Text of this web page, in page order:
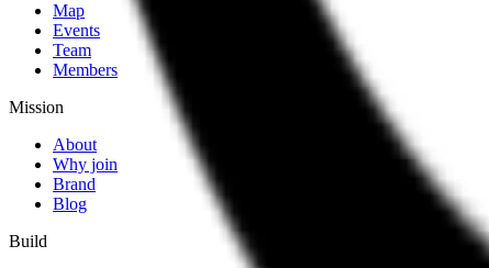
Map
Events
Team
Members
Mission
About
Why join
Brand
Blog
Build